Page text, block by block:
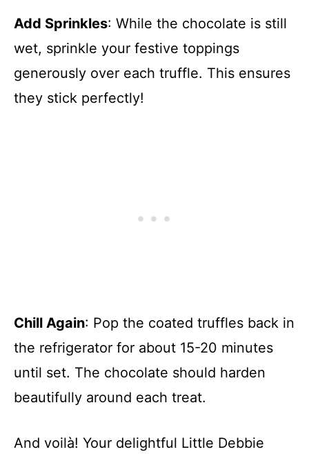
Add Sprinkles: While the chocolate is still
wet, sprinkle your festive toppings
generously over each truffle. This ensures
they stick perfectly!
Chill Again: Pop the coated truffles back in
the refrigerator for about 15-20 minutes
until set. The chocolate should harden
beautifully around each treat.
And voilà! Your delightful Little Debbie